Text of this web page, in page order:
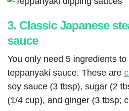
3. Classic Japanese
sauce
You only need 5 ingredients
teppanyaki sauce. These are
soy sauce (3 tbsp), sugar (2
(1/4 cup), and ginger (3 tbsp;